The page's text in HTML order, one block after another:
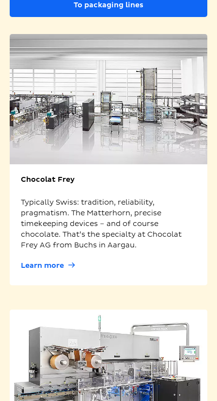
To packaging lines
Chocolat Frey
Typically Swiss: tradition, reliability,
pragmatism. The Matterhorn, precise
timekeeping devices – and of course
chocolate. That’s the specialty at Chocolat
Frey AG from Buchs in Aargau.
Learn more